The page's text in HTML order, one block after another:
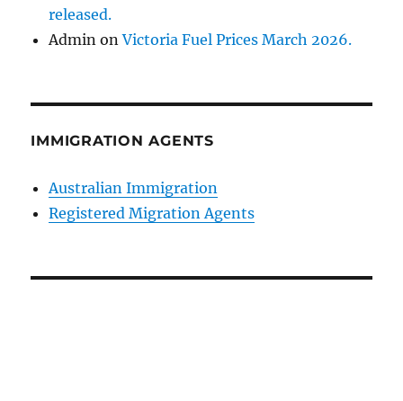
released.
Admin onVictoria Fuel Prices March 2026.
IMMIGRATION AGENTS
Australian Immigration
Registered Migration Agents